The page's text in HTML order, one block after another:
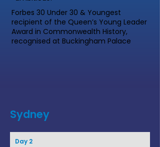
Forbes 30 Under 30 & Youngest
recipient of the Queen’s Young Leader
Award in Commonwealth History,
recognised at Buckingham Palace
Sydney
Day 2